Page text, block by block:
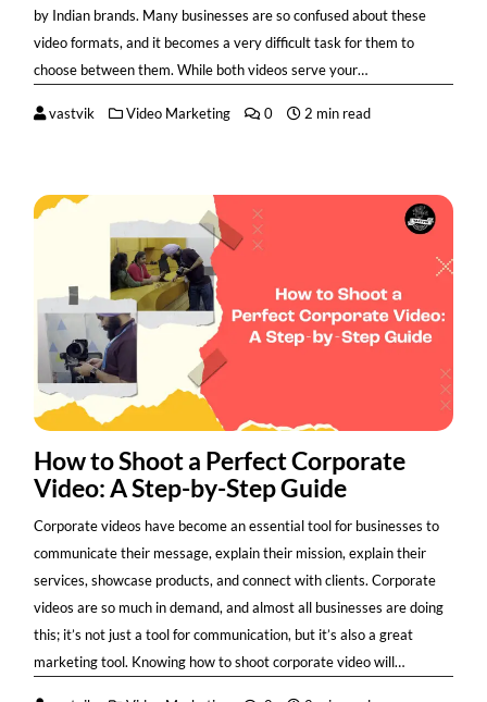
by Indian brands. Many businesses are so confused about these
video formats, and it becomes a very difficult task for them to
choose between them. While both videos serve your…
vastvik Video Marketing 0 2 min read
How to Shoot a Perfect Corporate
Video: A Step-by-Step Guide
Corporate videos have become an essential tool for businesses to
communicate their message, explain their mission, explain their
services, showcase products, and connect with clients. Corporate
videos are so much in demand, and almost all businesses are doing
this; it’s not just a tool for communication, but it’s also a great
marketing tool. Knowing how to shoot corporate video will…